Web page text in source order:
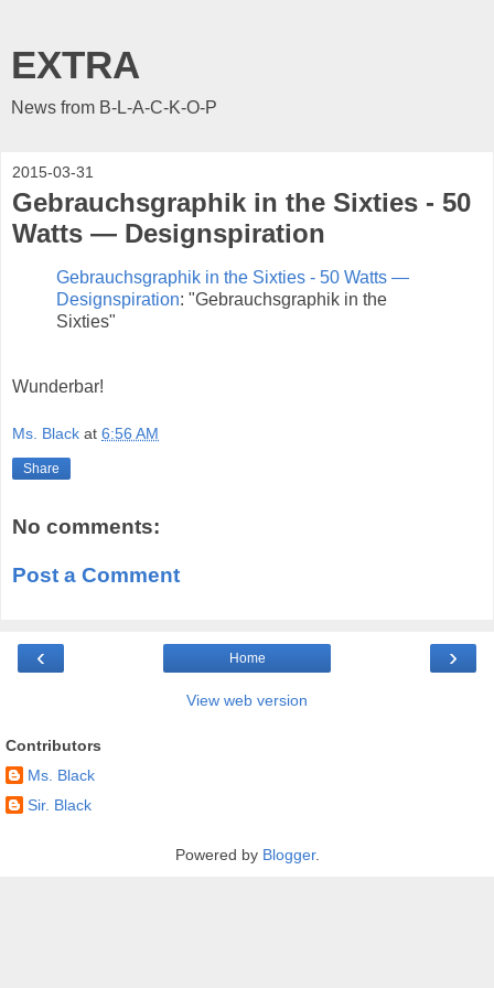
EXTRA
News from B-L-A-C-K-O-P
2015-03-31
Gebrauchsgraphik in the Sixties - 50
Watts — Designspiration
Gebrauchsgraphik in the Sixties - 50 Watts —
Designspiration: "Gebrauchsgraphik in the
Sixties"
Wunderbar!
Ms. Black at 6:56 AM
Share
No comments:
Post a Comment
‹ ›
Home
View web version
Contributors
Ms. Black
Sir. Black
Powered by Blogger.